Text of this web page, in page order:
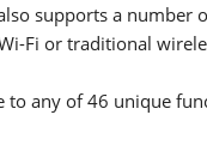
supports a number
Fi or traditional
any of 46 unique